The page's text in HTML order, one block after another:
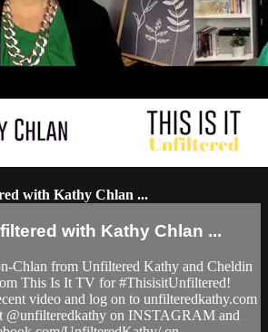
with Kathy Chlan ...
with Kathy Chlan ...
Chlan from Unfiltered Kathy and Cheldin
This Is It TV for #ThisisitUnfiltered!
video and log on to unfilteredkathy.com
@unfilteredkathy on INSTAGRAM and